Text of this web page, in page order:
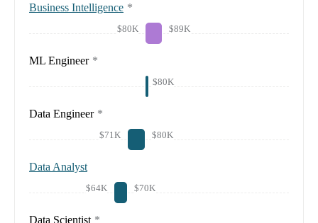
Business Intelligence *
$80K $89K
ML Engineer *
$80K
Data Engineer *
$71K $80K
Data Analyst
$64K $70K
Data Scientist *